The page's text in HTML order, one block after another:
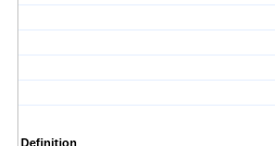
Definition